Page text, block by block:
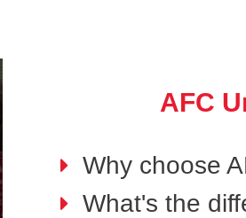
AFC
Why choose
What's the